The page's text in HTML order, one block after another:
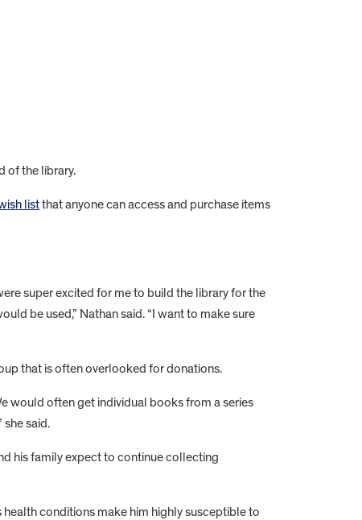
of the library.
listthat anyone can access and purchase items
super excited for me to build the library for the
be used,” Nathan said. “I want to make sure
that is often overlooked for donations.
would often get individual books from a series
she said.
his family expect to continue collecting
health conditions make him highly susceptible to